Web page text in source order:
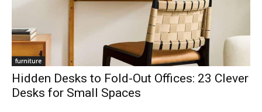
furniture
Hidden Desks to Fold-Out Offices: 23 Clever
Desks for Small Spaces